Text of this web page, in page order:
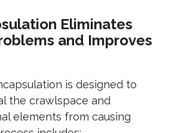
Eliminates
and Improves
is designed to
the crawlspace and
elements from causing